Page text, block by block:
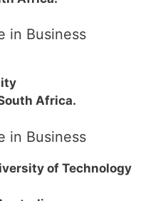
in Business
Africa.
in Business
of Technology